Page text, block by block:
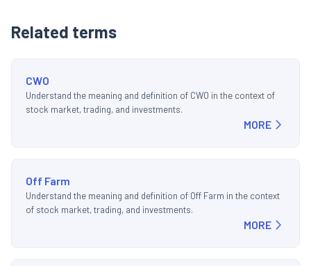
Related terms
CWO
Understand the meaning and definition of CWO in the context of
stock market, trading, and investments.
MORE
Off Farm
Understand the meaning and definition of Off Farm in the context
of stock market, trading, and investments.
MORE